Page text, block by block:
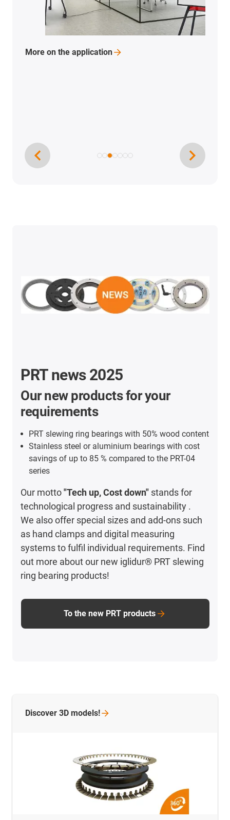
PRT news 2025
Our new products for your
requirements
PRT slewing ring bearings with 50% wood content
Stainless steel or aluminium bearings with cost
savings of up to 85 % compared to the PRT-04
series
Our motto"Tech up, Cost down" stands for
technological progress and sustainability .
We also offer special sizes and add-ons such
as hand clamps and digital measuring
systems to fulfil individual requirements. Find
out more about our new iglidur® PRT slewing
ring bearing products!
To the new PRT products
Discover 3D models!